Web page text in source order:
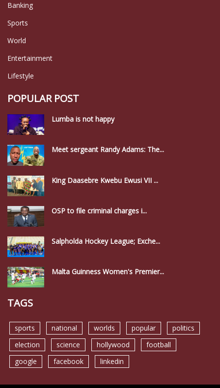
Banking
Sports
World
Entertainment
Lifestyle
POPULAR POST
Lumba is not happy
Meet sergeant Randy Adams: The...
King Daasebre Kwebu Ewusi VII ...
OSP to file criminal charges i...
Salpholda Hockey League; Exche...
Malta Guinness Women's Premier...
TAGS
sports national worlds popular
politics
election
science hollywood
football
google
facebook linkedin